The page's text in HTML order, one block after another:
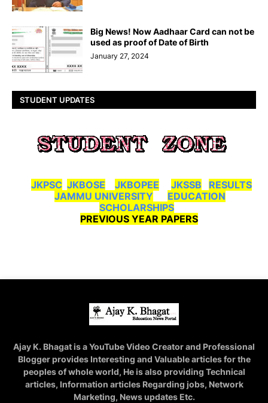
Big News! Now Aadhaar Card can not be
used as proof of Date of Birth
January 27, 2024
STUDENT UPDATES
JKPSC JKBOSE JKBOPEE JKSSB
RESULTS
JAMMU UNIVERSITY
EDUCATION
SCHOLARSHIPS
PREVIOUS YEAR PAPERS
Ajay K. Bhagat is a YouTube Video Creator and Professional
Blogger provides Interesting and Valuable articles for the
peoples of whole world, He is also providing Technical
articles, Information articles Regarding jobs, Network
Marketing, News updates Etc.